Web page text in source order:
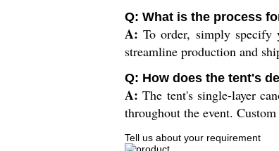
Q: What is the process
A: To order, simply specify
streamline production and
Q: How does the tent's
A: The tent's single-layer
throughout the event.
Tell us about your requirement